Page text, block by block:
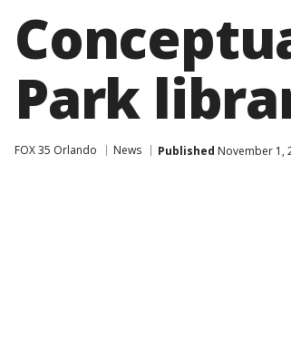
Park
FOX 35 Orlando News Published November 1,